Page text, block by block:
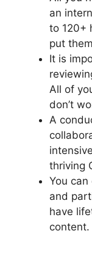
an
to 120+
put
It is
All of
don’t
A
thriving
You
and
have
content.